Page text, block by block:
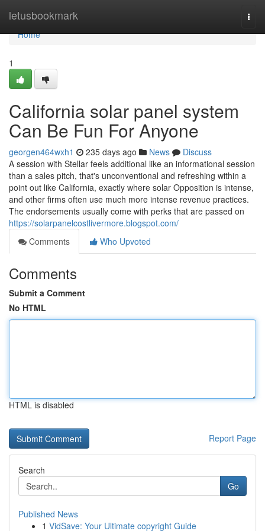
letusbookmark
Home
Home
1
California solar panel system
Can Be Fun For Anyone
georgen464wxh1 235 days ago News
Discuss
A session with Stellar feels additional like an informational session
than a sales pitch, that's unconventional and refreshing within a
point out like California, exactly where solar Opposition is intense,
and other firms often use much more intense revenue practices.
The endorsements usually come with perks that are passed on
https://solarpanelcostlivermore.blogspot.com/
Comments
Who Upvoted
Comments
Submit a Comment
No HTML
HTML is disabled
Report Page
Search
Go
Published News
1 VidSave: Your Ultimate copyright Guide